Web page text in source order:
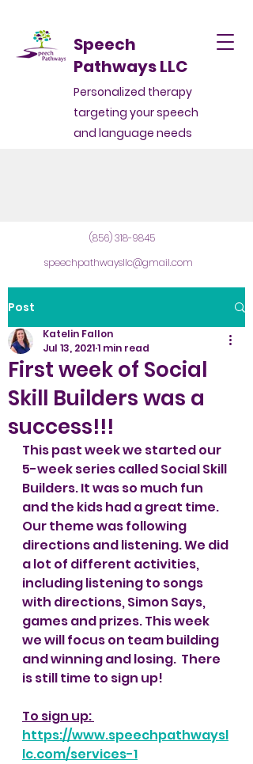
Speech
Pathways LLC
Personalized therapy
targeting your speech
and language needs
speechpathwaysllc@gmail.com
(856) 318-9845
Post
First week of Social
Skill Builders was a
success!!!
Katelin Fallon
Jul 13, 20211 min read
This past week we started our
5-week series called Social Skill
Builders. It was so much fun
and the kids had a great time.
Our theme was following
directions and listening. We did
a lot of different activities,
including listening to songs
with directions, Simon Says,
games and prizes. This week
we will focus on team building
and winning and losing.  There
is still time to sign up!
To sign up:
https://www.speechpathwaysl
lc.com/services-1